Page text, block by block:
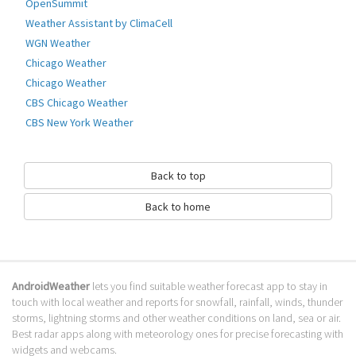
weather condition.
⛅What's Weather Widget - fish?⛅ Real-Time Weather: Real-time
temperature.Weather Forecast: Weather forecasts for 5 days. Clock &
Calendar: Useful clock to decorate
Go to Table of contents
How to download Fish?
android emulator. We offer direct links to store for fastest download of
the latest version 1.0.0 released.
Is Fish safe?
sources from your Android settings.
What apps are similar to Fish?
We hope you liked Fish. Check out similar widget apps like
OpenSummit
Weather Assistant by ClimaCell
WGN Weather
Chicago Weather
Chicago Weather
CBS Chicago Weather
CBS New York Weather
Back to top
Back to home
AndroidWeather lets you find suitable weather forecast app to stay in
touch with local weather and reports for snowfall, rainfall, winds, thunder
storms, lightning storms and other weather conditions on land, sea or air.
Best radar apps along with meteorology ones for precise forecasting with
widgets and webcams.